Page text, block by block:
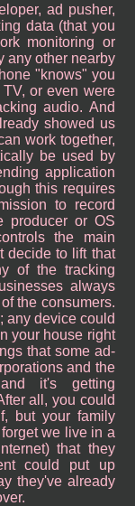
ad pusher,
data (that you
monitoring or
any other nearby
"knows" you
or even were
audio. And
showed us
work together,
be used by
application
this requires
to record
producer or OS
the main
decide to lift that
of the tracking
always
the consumers.
any device could
your house right
that some ad-
and the
it's getting
all, you could
but your family
we live in a
that they
could put up
they've already